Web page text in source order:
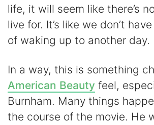
life, it will seem like there’s
live for. It’s like we don’t
of waking up to another day.
In a way, this is something
American Beauty feel,
Burnham. Many things
the course of the movie. He